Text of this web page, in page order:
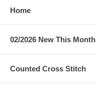
Home
02/2026 New This Month
Counted Cross Stitch